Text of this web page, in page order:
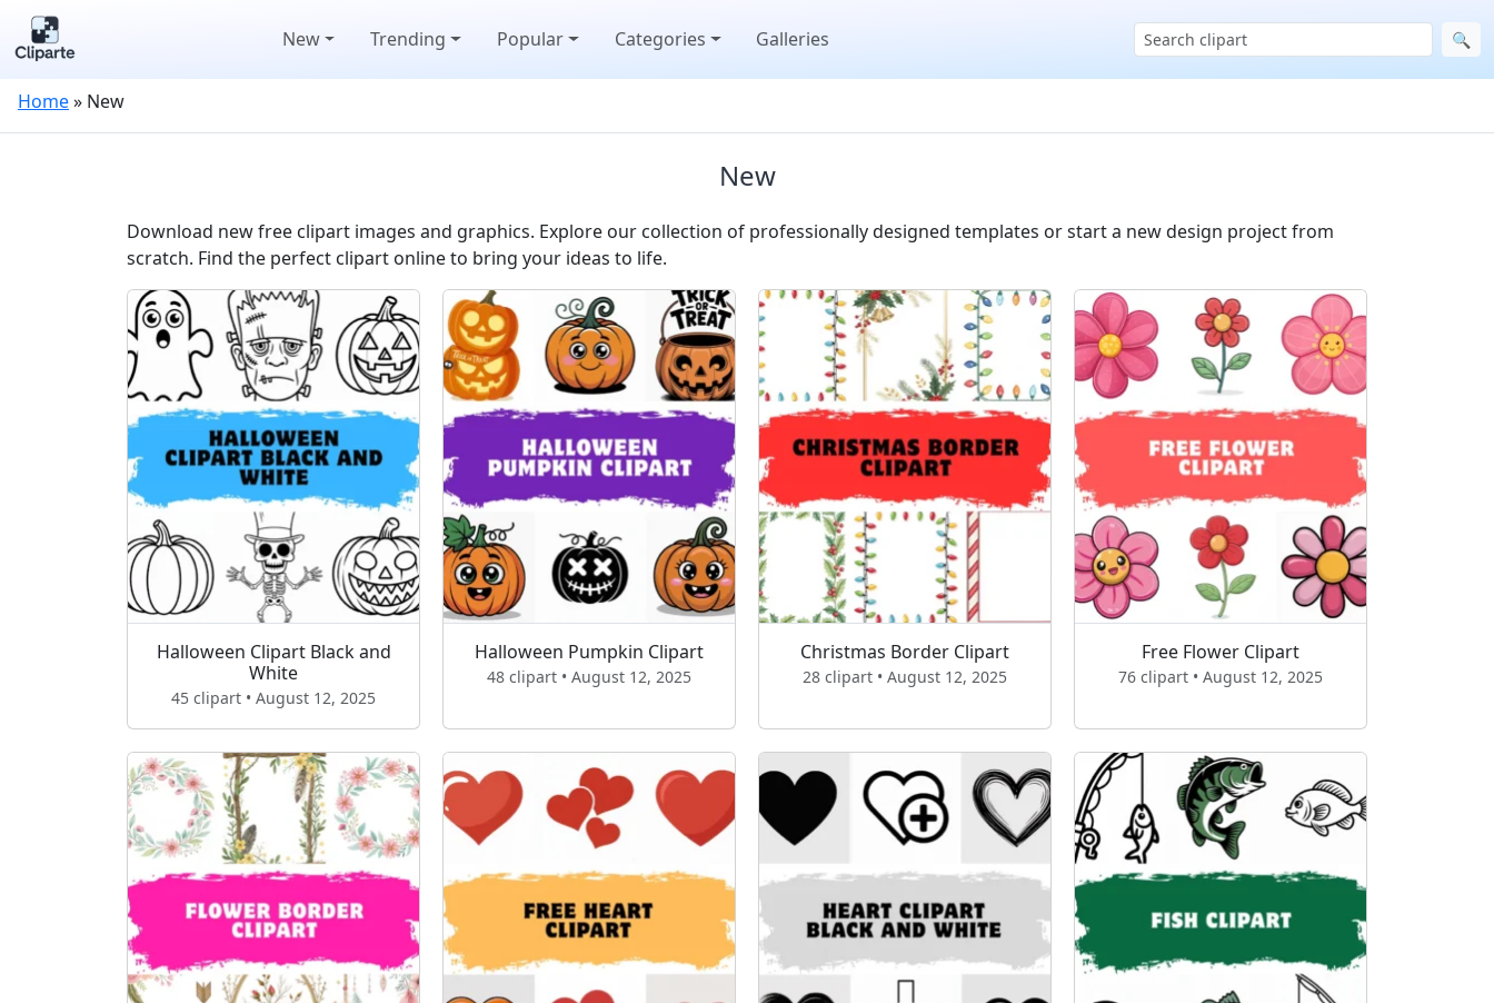
New Trending Popular Categories Galleries 🔍
Home» New
New
Download new free clipart images and graphics. Explore our collection of professionally designed templates or start a new design project from
scratch. Find the perfect clipart online to bring your ideas to life.
Halloween Clipart Black and
White
45 clipart • August 12, 2025
Halloween Pumpkin Clipart
48 clipart • August 12, 2025
Christmas Border Clipart
28 clipart • August 12, 2025
Free Flower Clipart
76 clipart • August 12, 2025